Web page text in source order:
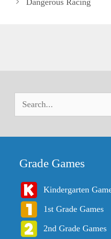
Dangerous Racing
Grade Games
Kindergarten
1st Grade Games
2nd Grade Games